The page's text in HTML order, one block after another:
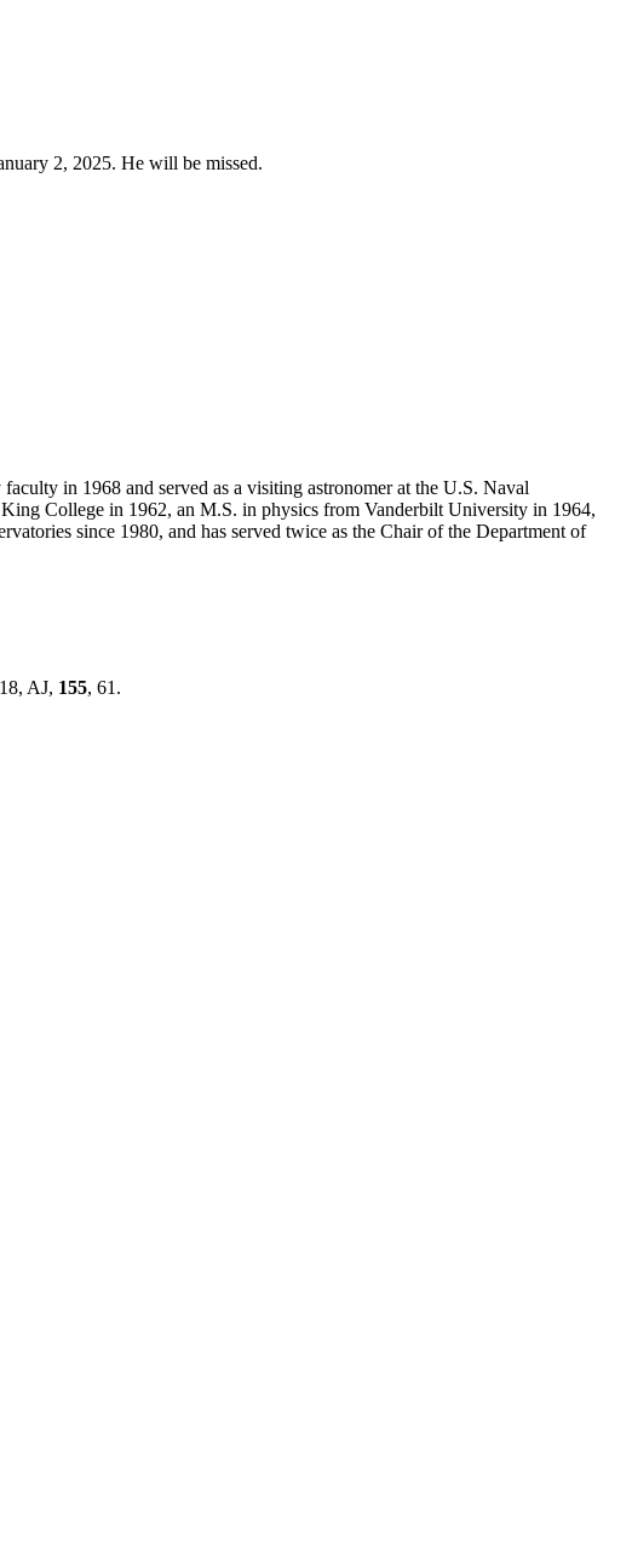
2, 2025. He will be missed.
in 1968 and served as a visiting astronomer at the U.S. Naval
College in 1962, an M.S. in physics from Vanderbilt University in 1964,
since 1980, and has served twice as the Chair of the Department of
AJ, 155, 61.